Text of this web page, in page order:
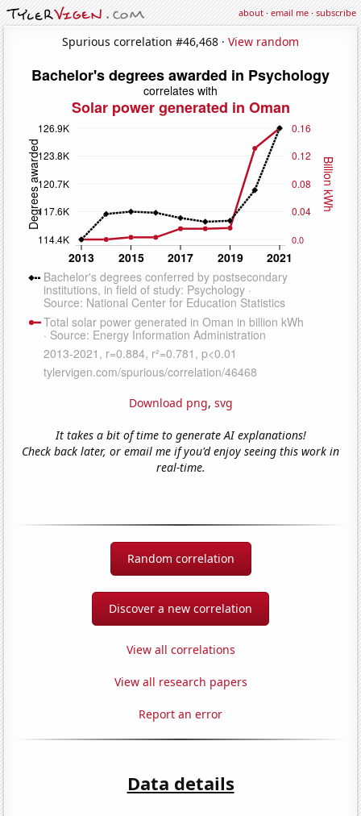
about·email me·subscribe
Spurious correlation #46,468 · View random
Download png, svg
It takes a bit of time to generate AI explanations!
Check back later, or email me if you'd enjoy seeing this work in
real-time.
Random correlation
Discover a new correlation
View all correlations
View all research papers
Report an error
Data details